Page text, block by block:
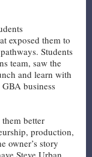
exposed them to
Students
team, saw the
and learn with
business
better
production,
owner’s story
Steve Urban